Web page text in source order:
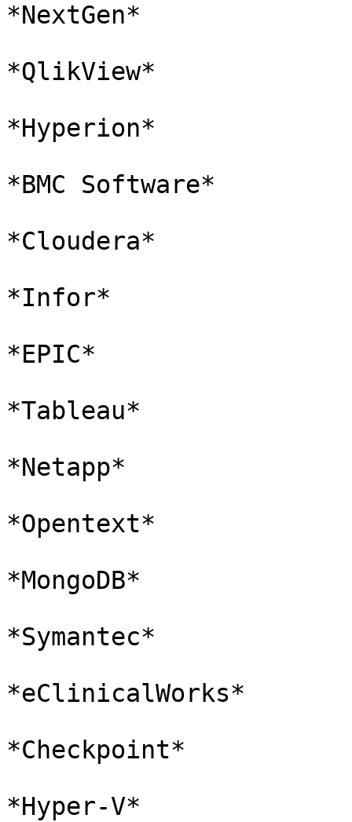
*NextGen*
*QlikView*
*Hyperion*
*BMC Software*
*Cloudera*
*Infor*
*EPIC*
*Tableau*
*Netapp*
*Opentext*
*MongoDB*
*Symantec*
*eClinicalWorks*
*Checkpoint*
*Hyper-V*